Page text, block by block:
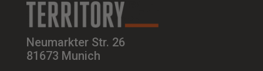
Neumarkter Str. 26
81673 Munich